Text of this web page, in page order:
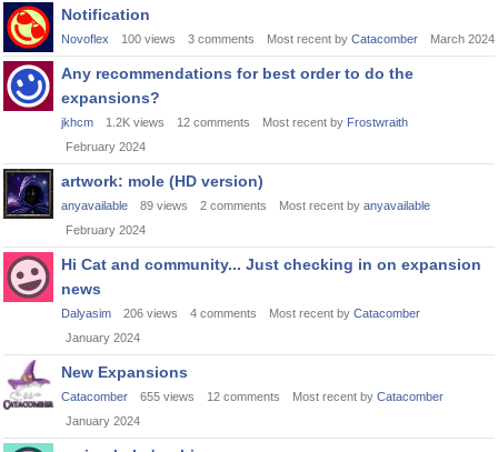
Notification
Novoflex 100 views 3 comments Most recent by Catacomber March 2024
Any recommendations for best order to do the
expansions?
jkhcm 1.2K views 12 comments Most recent by Frostwraith
February 2024
artwork: mole (HD version)
anyavailable 89 views 2 comments Most recent by anyavailable
February 2024
Hi Cat and community... Just checking in on expansion
news
Dalyasim 206 views 4 comments Most recent by Catacomber
January 2024
New Expansions
Catacomber 655 views 12 comments Most recent by Catacomber
January 2024